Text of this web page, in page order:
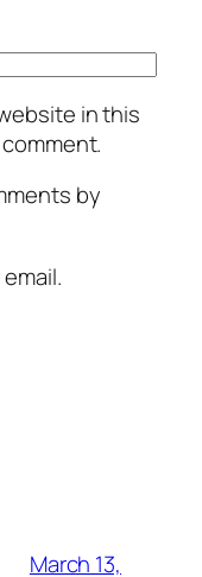
in this
by
March 13,